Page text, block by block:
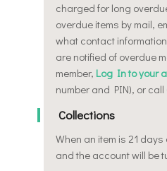
charged for long
overdue items by mail,
what contact
are notified of overdue
member, Log In to your
number and PIN), or call
Collections
When an item is 21
and the account will be